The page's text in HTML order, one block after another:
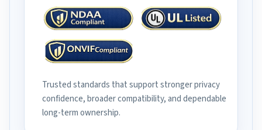
Trusted standards that support stronger privacy
confidence, broader compatibility, and dependable
long-term ownership.